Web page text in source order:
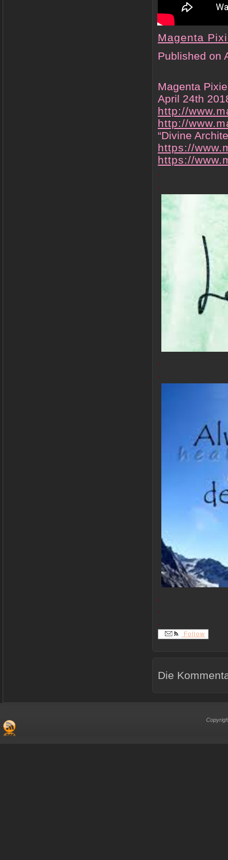
Magenta
Published on
Magenta
April 24th
http://
http://
“Divine
https://
https://
.
.
.
.
.
.
.
Follow
Die